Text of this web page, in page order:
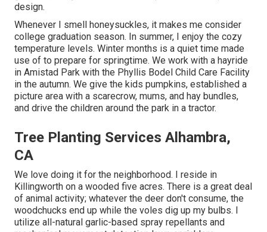
design.
Whenever I smell honeysuckles, it makes me consider
college graduation season. In summer, I enjoy the cozy
temperature levels. Winter months is a quiet time made
use of to prepare for springtime. We work with a hayride
in Amistad Park with the Phyllis Bodel Child Care Facility
in the autumn. We give the kids pumpkins, established a
picture area with a scarecrow, mums, and hay bundles,
and drive the children around the park in a tractor.
Tree Planting Services Alhambra,
CA
We love doing it for the neighborhood. I reside in
Killingworth on a wooded five acres. There is a great deal
of animal activity; whatever the deer don't consume, the
woodchucks end up while the voles dig up my bulbs. I
utilize all-natural garlic-based spray repellants and